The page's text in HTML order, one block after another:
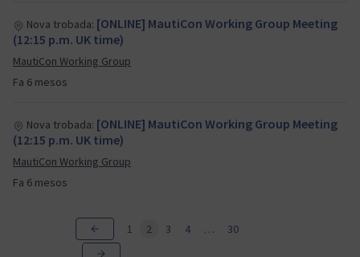
Fa 6 mesos
Nova trobada: [ONLINE] MautiCon Working Group Meeting
(12:15 p.m. UK time)
MautiCon Working Group
Fa 6 mesos
Nova trobada: [ONLINE] MautiCon Working Group Meeting
(12:15 p.m. UK time)
MautiCon Working Group
1 2 3 4 … 30